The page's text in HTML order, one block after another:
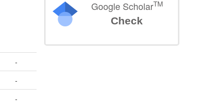
-
-
-
Google ScholarTM
Check